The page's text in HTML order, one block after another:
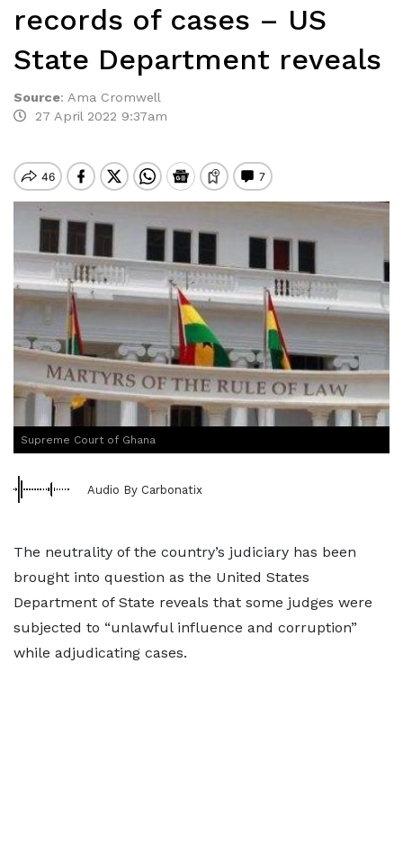
records of cases – US
State Department reveals
Source: Ama Cromwell
27 April 2022 9:37am
Supreme Court of Ghana
Audio By Carbonatix
The neutrality of the country’s judiciary has been
brought into question as the United States
Department of State reveals that some judges were
subjected to “unlawful influence and corruption”
while adjudicating cases.